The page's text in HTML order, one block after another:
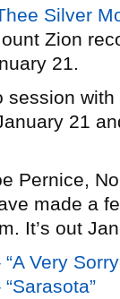
Silver
Zion
21.
session with
21
Pernice,
made a
It’s out
Very